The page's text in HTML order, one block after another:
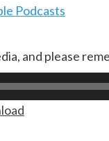
Podcasts
and please